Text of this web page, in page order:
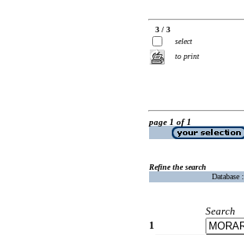
3 / 3
select
to print
page 1 of 1
Refine the search
Database :
Search
1